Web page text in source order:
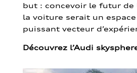
but : concevoir le futur de
la voiture serait un
puissant vecteur
Découvrez l’Audi